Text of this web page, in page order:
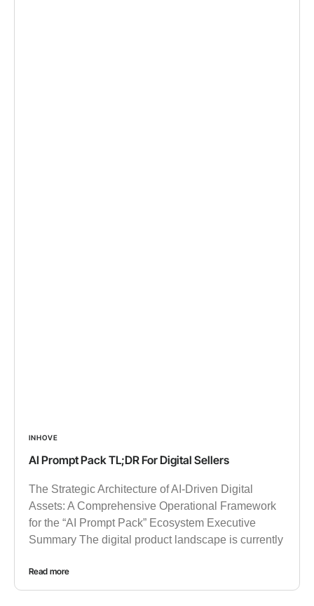
INHOVE
AI Prompt Pack TL;DR For Digital Sellers
The Strategic Architecture of AI-Driven Digital
Assets: A Comprehensive Operational Framework
for the “AI Prompt Pack” Ecosystem Executive
Summary The digital product landscape is currently
Read more